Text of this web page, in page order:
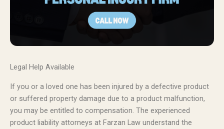
Legal Help Available
If you or a loved one has been injured by a defective product
or suffered property damage due to a product malfunction,
you may be entitled to compensation. The experienced
product liability attorneys at Farzan Law understand the